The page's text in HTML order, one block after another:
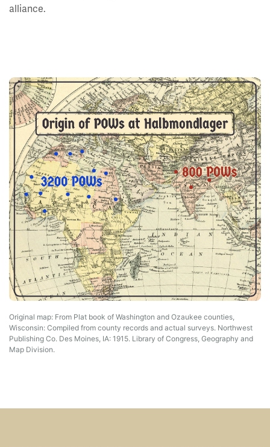
alliance.
Image
Original map: From Plat book of Washington and Ozaukee counties,
Wisconsin: Compiled from county records and actual surveys. Northwest
Publishing Co. Des Moines, IA: 1915. Library of Congress, Geography and
Map Division.